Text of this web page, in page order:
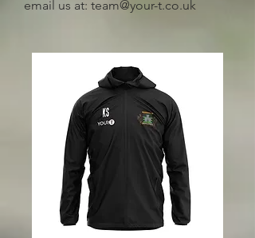
email us at: team@your-t.co.uk